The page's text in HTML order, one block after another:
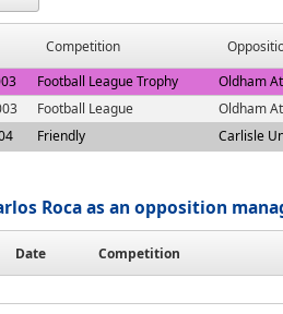
Competition
Football League Trophy
Oldham
Football League
Oldham
Friendly Carlisle
Roca as an opposition
Date
Competition